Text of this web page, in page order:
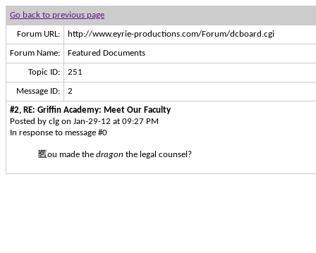
Go back to previous page
Forum URL: http://www.eyrie-productions.com/Forum/dcboard.cgi
Forum Name: Featured Documents
Topic ID: 251
Message ID: 2
#2, RE: Griffin Academy: Meet Our Faculty
Posted by clg on Jan-29-12 at 09:27 PM
In response to message #0
匶ou made the dragon the legal counsel?